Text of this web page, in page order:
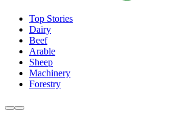
Top Stories
Dairy
Beef
Arable
Sheep
Machinery
Forestry